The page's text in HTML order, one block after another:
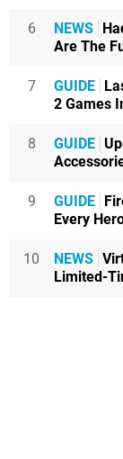
6 NEWS
Are The
7 GUIDE
2 Games
8 GUIDE
9 GUIDE
Every
10 NEWS
Limited-